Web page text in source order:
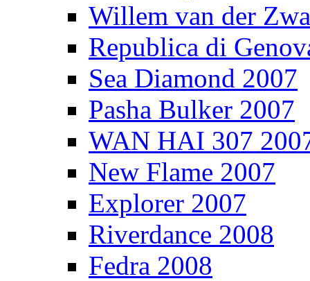
Willem van der
Republica di
Sea Diamond 2007
Pasha Bulker 2007
WAN HAI 307
New Flame 2007
Explorer 2007
Riverdance 2008
Fedra 2008